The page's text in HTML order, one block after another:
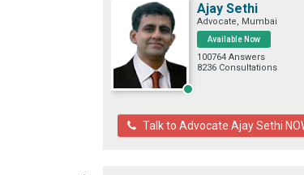
Ajay Sethi
Advocate, Mumbai
Available Now
100764 Answers
8236 Consultations
Talk to Advocate Ajay Sethi